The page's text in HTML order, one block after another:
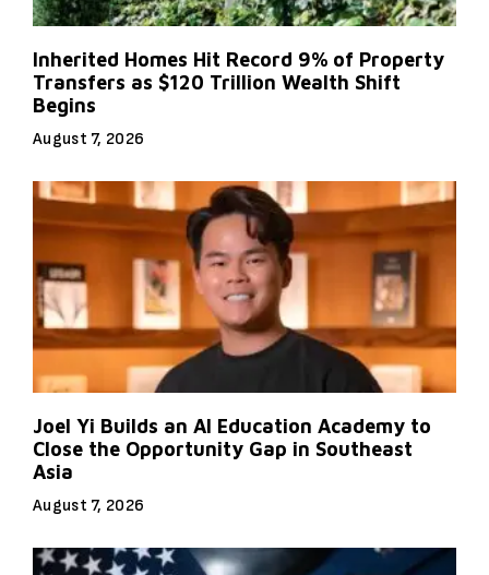
Inherited Homes Hit Record 9% of Property
Transfers as $120 Trillion Wealth Shift
Begins
August 7, 2026
Joel Yi Builds an AI Education Academy to
Close the Opportunity Gap in Southeast
Asia
August 7, 2026